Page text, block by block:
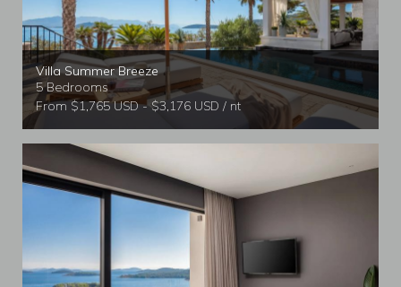
Villa Summer Breeze
5 Bedrooms
From $1,765 USD - $3,176 USD / nt